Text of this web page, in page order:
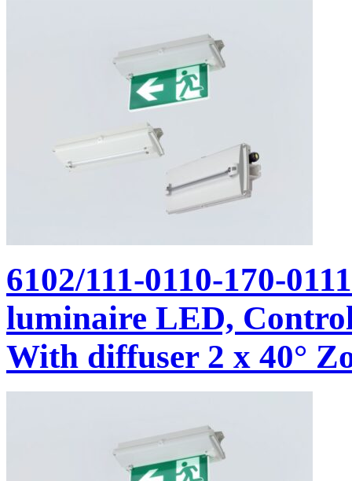
6102/111-0110-170-
luminaire LED,
With diffuser 2 x 40°